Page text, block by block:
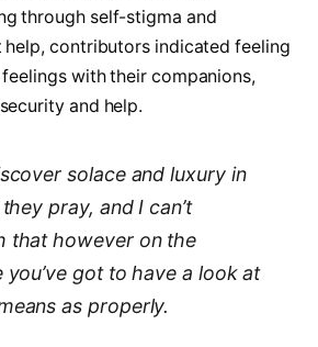
through self-stigma and
help, contributors indicated feeling
with their companions,
and help.
solace and luxury in
pray, and I can’t
that however on the
you’ve got to have a look at
as properly.